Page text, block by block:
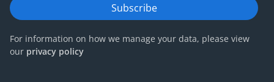
Subscribe
For information on how we manage your data, please view
our privacy policy